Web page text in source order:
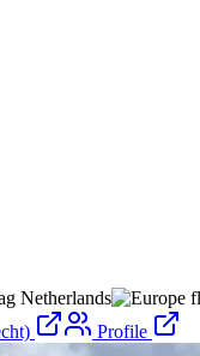
Netherlands
Profile